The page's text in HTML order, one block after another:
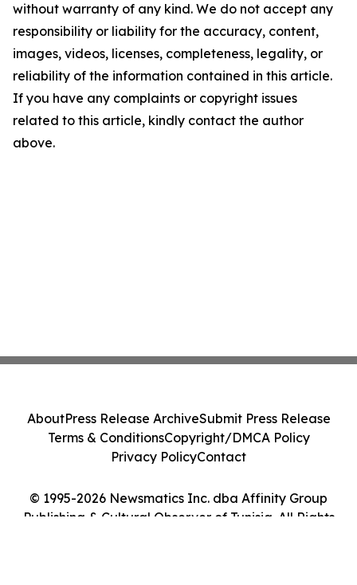
without warranty of any kind. We do not accept any
responsibility or liability for the accuracy, content,
images, videos, licenses, completeness, legality, or
reliability of the information contained in this article.
If you have any complaints or copyright issues
related to this article, kindly contact the author
above.
© 1995-2026 Newsmatics Inc. dba Affinity Group
Publishing & Cultural Observer of Tunisia. All Rights
AboutPress Release ArchiveSubmit Press Release
Terms & ConditionsCopyright/DMCA Policy
Privacy PolicyContact